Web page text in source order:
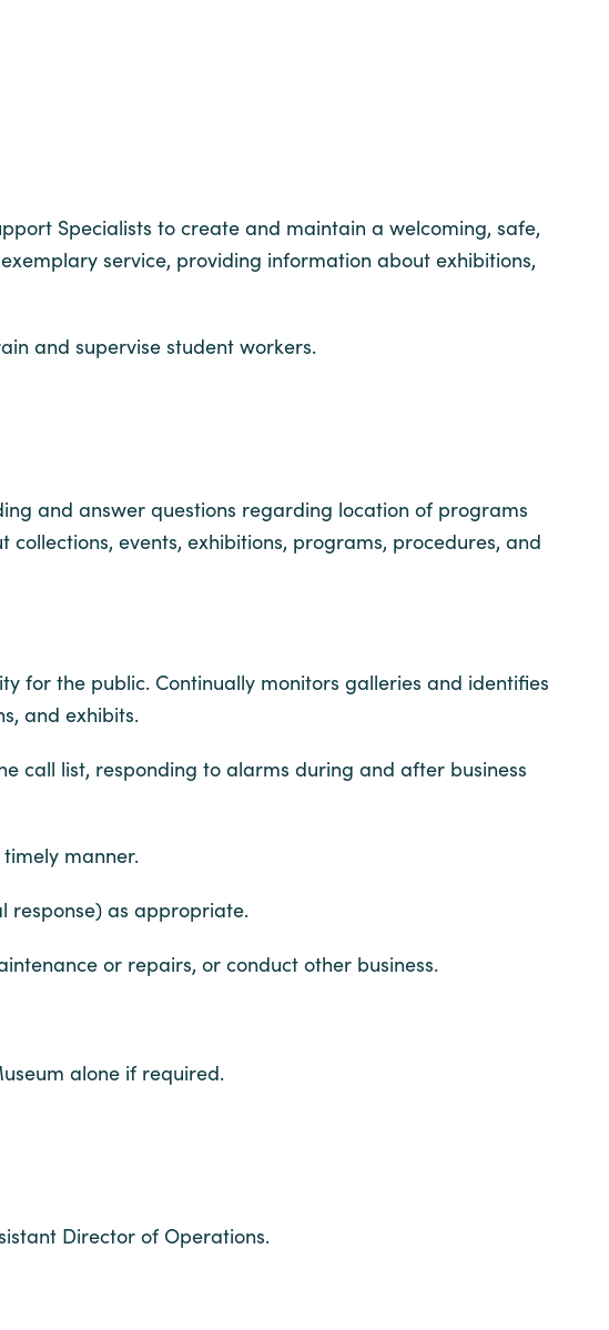
Specialists to create and maintain a welcoming, safe,
service, providing information about exhibitions,
and supervise student workers.
and answer questions regarding location of programs
events, exhibitions, programs, procedures, and
for the public. Continually monitors galleries and identifies
and exhibits.
call list, responding to alarms during and after business
manner.
response) as appropriate.
or repairs, or conduct other business.
alone if required.
Director of Operations.